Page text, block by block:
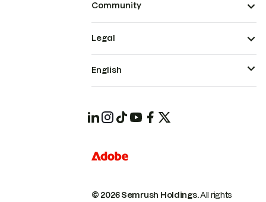
Community
© 2026 Semrush Holdings.All rights
Legal
English